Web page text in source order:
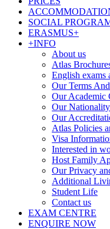
SOCIAL
ERASMUS+
+INFO
About us
Atlas
English exams
Our Terms
Our Academic
Our
Our
Atlas Policies
Visa
Interested in
Host Family
Our Privacy
Additional
Student Life
Contact us
EXAM CENTRE
ENQUIRE NOW